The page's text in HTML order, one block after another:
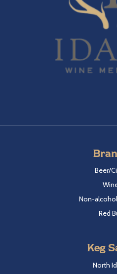
Beer/
Non-
Red
Keg
North